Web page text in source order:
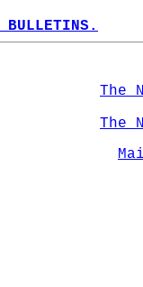
BULLETINS.
The
The